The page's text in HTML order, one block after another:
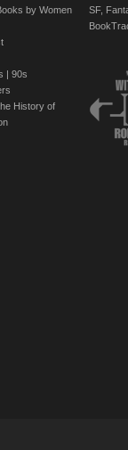
by Women
| 90s
History of
SF,